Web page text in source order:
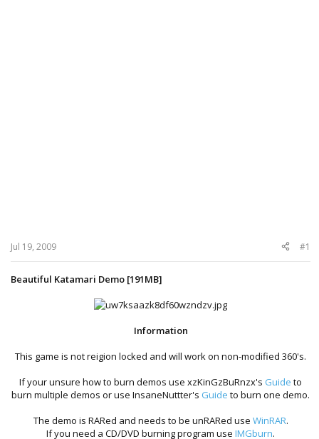
Jul 19, 2009 #1
Beautiful Katamari Demo [191MB]
Information
This game is not reigion locked and will work on non-modified 360's.​
If your unsure how to burn demos use xzKinGzBuRnzx's Guide to
burn multiple demos or use InsaneNuttter's Guide to burn one demo.​
The demo is RARed and needs to be unRARed use WinRAR.
If you need a CD/DVD burning program use IMGburn.​